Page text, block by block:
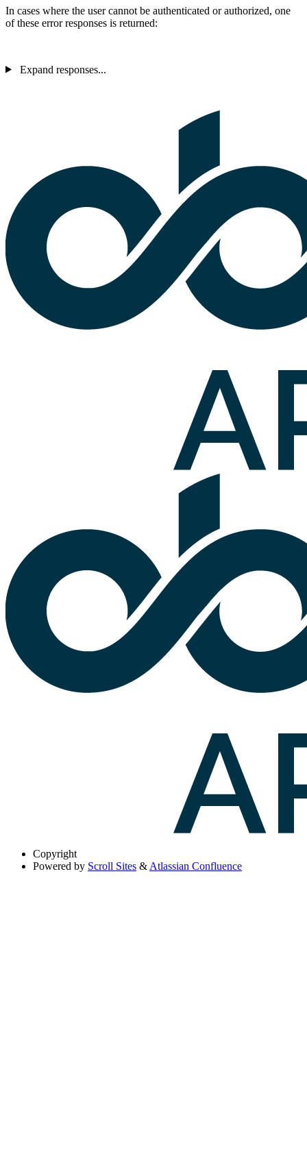
In cases where the user cannot be authenticated or authorized, one
of these error responses is returned:
Expand responses...
Copyright
Powered by Scroll Sites & Atlassian Confluence